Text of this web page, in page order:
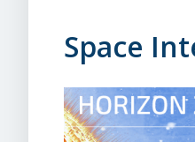
Space